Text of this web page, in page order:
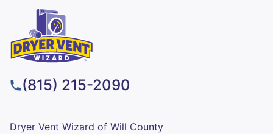
(815) 215-2090
Dryer Vent Wizard of Will County